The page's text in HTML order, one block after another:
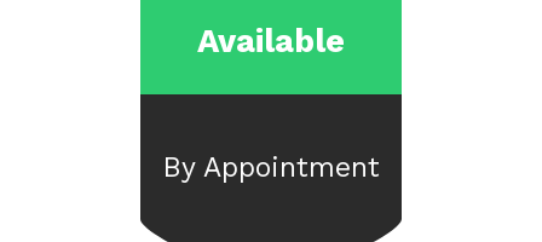
Available
By Appointment